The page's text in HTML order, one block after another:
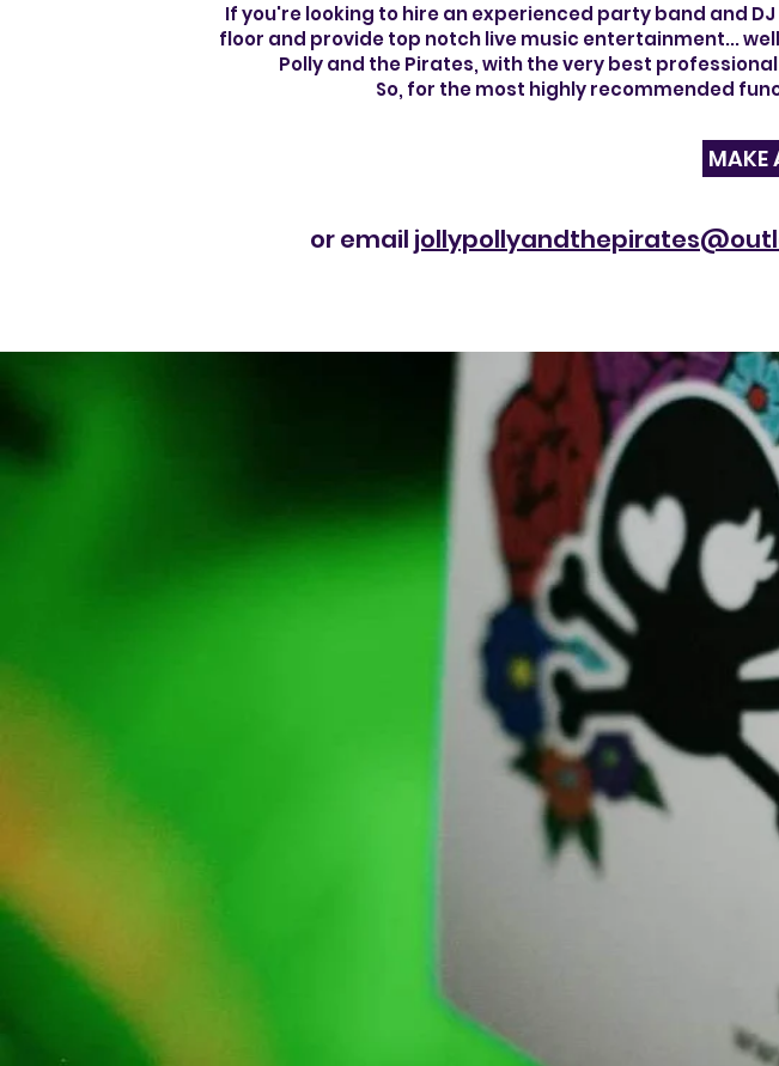
If you're looking to hire an experienced party band and
floor and provide top notch live music entertainment...
Polly and the Pirates, with the very best
So, for the most highly recommended
MAKE
or email